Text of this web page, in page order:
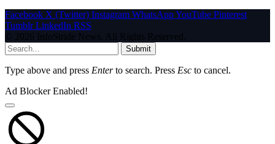
Facebook X (Twitter) Instagram WhatsAppYouTube Pinterest
Tumblr LinkedIn RSS
© 2026 InfoStride News. All Rights Reserved.
Submit
Type above and press Enterto search. Press Esc to cancel.
Ad Blocker Enabled!